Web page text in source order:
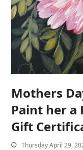
Mothers
Paint her a
Gift
Thursday April 29,